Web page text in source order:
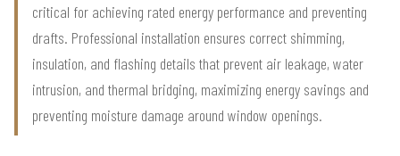
critical for achieving rated energy performance and preventing
drafts. Professional installation ensures correct shimming,
insulation, and flashing details that prevent air leakage, water
intrusion, and thermal bridging, maximizing energy savings and
preventing moisture damage around window openings.